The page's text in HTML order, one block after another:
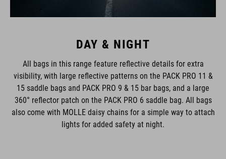
DAY & NIGHT
All bags in this range feature reflective details for extra
visibility, with large reflective patterns on the PACK PRO 11 &
15 saddle bags and PACK PRO 9 & 15 bar bags, and a large
360° reflector patch on the PACK PRO 6 saddle bag. All bags
also come with MOLLE daisy chains for a simple way to attach
lights for added safety at night.